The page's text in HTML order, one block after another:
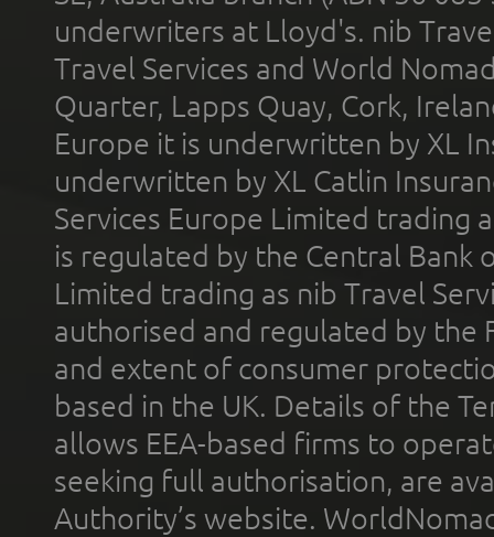
underwriters at Lloyd's. nib
Travel Services and World
Quarter, Lapps Quay, Cork,
Europe it is underwritten by XL
underwritten by XL Catlin
Services Europe Limited trading
is regulated by the Central Bank
Limited trading as nib Travel
authorised and regulated by the
and extent of consumer
based in the UK. Details of the
allows EEA-based firms to
seeking full authorisation, are
Authority’s website.